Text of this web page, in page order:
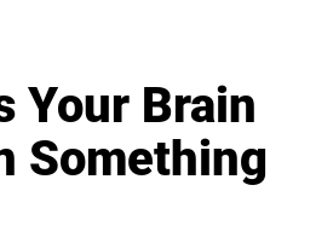
Your Brain
Something